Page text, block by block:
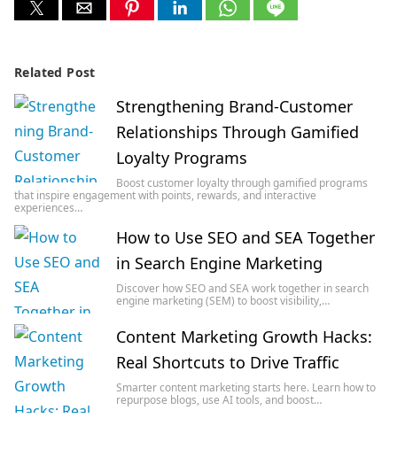
Related Post
Strengthening Brand-Customer
Relationships Through Gamified
Loyalty Programs
Boost customer loyalty through gamified programs
that inspire engagement with points, rewards, and interactive
experiences…
How to Use SEO and SEA Together
in Search Engine Marketing
Discover how SEO and SEA work together in search
engine marketing (SEM) to boost visibility,…
Content Marketing Growth Hacks:
Real Shortcuts to Drive Traffic
Smarter content marketing starts here. Learn how to
repurpose blogs, use AI tools, and boost…